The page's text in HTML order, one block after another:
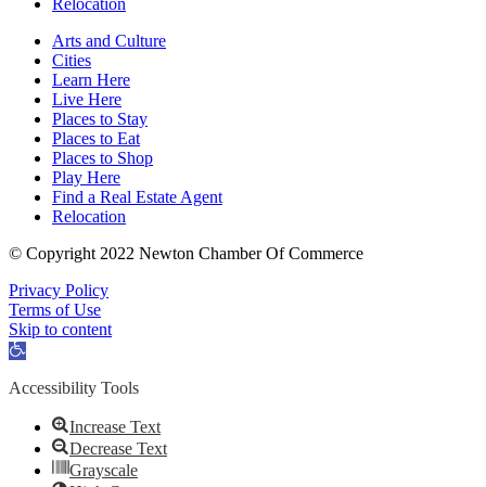
Relocation
Arts and Culture
Cities
Learn Here
Live Here
Places to Stay
Places to Eat
Places to Shop
Play Here
Find a Real Estate Agent
Relocation
© Copyright 2022 Newton Chamber Of Commerce
Privacy Policy
Terms of Use
Skip to content
Open
Accessibility Tools
Increase Text
Decrease Text
Grayscale